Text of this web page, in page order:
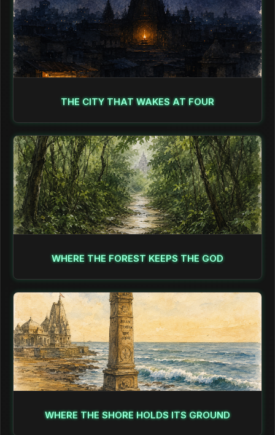
THE CITY THAT WAKES AT FOUR
WHERE THE FOREST KEEPS THE GOD
WHERE THE SHORE HOLDS ITS GROUND